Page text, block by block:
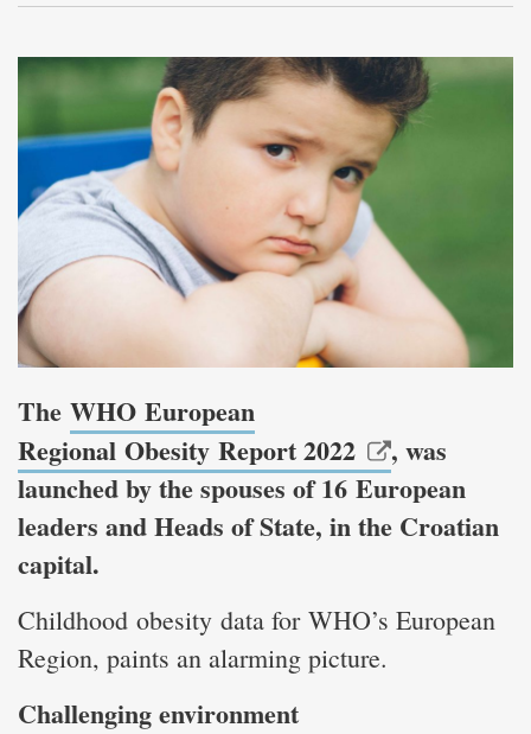
The WHO European
Regional Obesity Report 2022
, was
launched by the spouses of 16 European
leaders and Heads of State, in the Croatian
capital.
Childhood obesity data for WHO’s European
Region, paints an alarming picture.
Challenging environment